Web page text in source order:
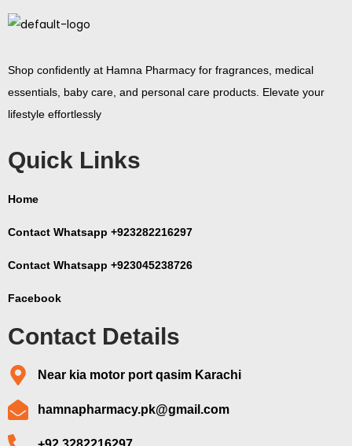
Shop confidently at Hamna Pharmacy for fragrances, medical
essentials, baby care, and personal care products. Elevate your
lifestyle effortlessly
Quick Links
Home
Contact Whatsapp +923282216297
Contact Whatsapp +923045238726
Facebook
Contact Details
Near kia motor port qasim Karachi
hamnapharmacy.pk@gmail.com